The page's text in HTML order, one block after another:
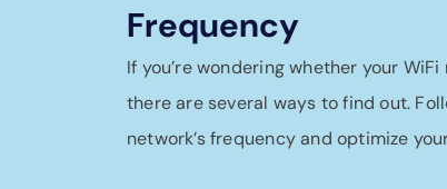
Frequency
If you’re wondering whether your
there are several ways to find out.
network’s frequency and optimize